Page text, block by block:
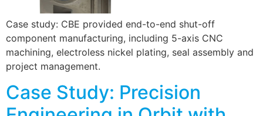
Case study: CBE provided end-to-end shut-off
component manufacturing, including 5-axis CNC
machining, electroless nickel plating, seal assembly and
project management.
Case Study: Precision